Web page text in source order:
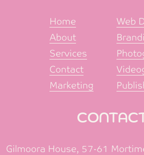
Home
About
Services
Contact
Marketing
Web
Gilmoora House, 57-61